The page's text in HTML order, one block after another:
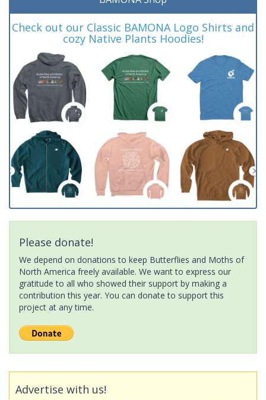
Check out our Classic BAMONA Logo Shirts and
cozy Native Plants Hoodies!
Please donate!
We depend on donations to keep Butterflies and Moths of
North America freely available. We want to express our
gratitude to all who showed their support by making a
contribution this year. You can donate to support this
project at any time.
Advertise with us!